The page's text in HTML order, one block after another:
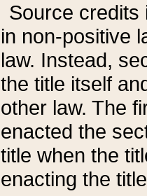
Source credits
in non-positive
law. Instead,
the title itself
other law. The
enacted the
title when the
enacting the